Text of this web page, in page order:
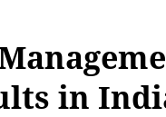
in